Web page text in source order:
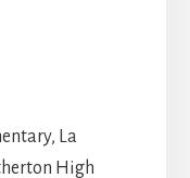
La
High